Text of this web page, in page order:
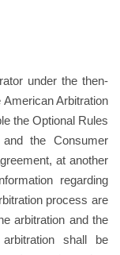
under the then-
Arbitration
the Optional Rules
the Consumer
at another
regarding
process are
arbitration and the
shall be